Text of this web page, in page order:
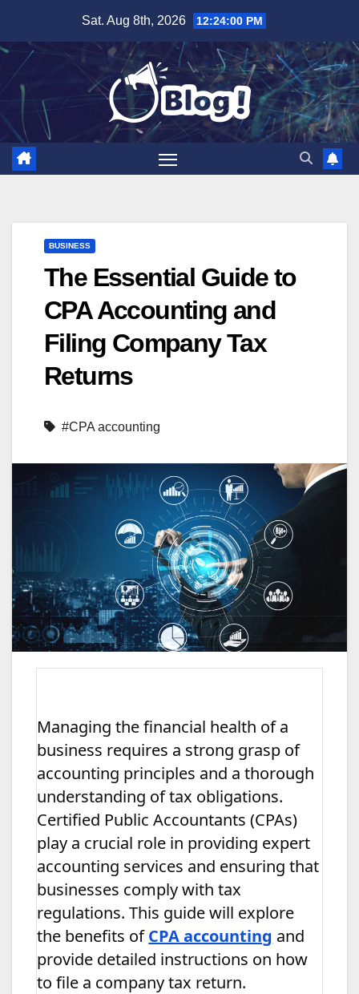
content
Sat. Aug 8th, 2026 12:24:01 PM
BUSINESS
The Essential Guide to
CPA Accounting and
Filing Company Tax
Returns
#CPA accounting
Managing the financial health of a
business requires a strong grasp of
accounting principles and a thorough
understanding of tax obligations.
Certified Public Accountants (CPAs)
play a crucial role in providing expert
accounting services and ensuring that
businesses comply with tax
regulations. This guide will explore
the benefits ofCPA accounting and
provide detailed instructions on how
to file a company tax return.